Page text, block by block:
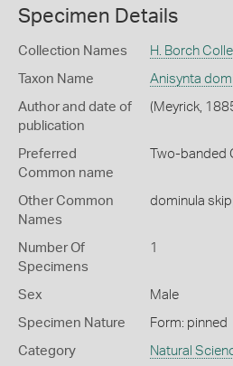
Specimen Details
Collection Names H. Borch
Taxon Name Anisynta
Author and date of
publication
(Meyrick,
Preferred
Common name
Two-
Other Common
Names
dominula
Number Of
Specimens
1
Sex Male
Specimen Nature Form: pinned
Category Natural